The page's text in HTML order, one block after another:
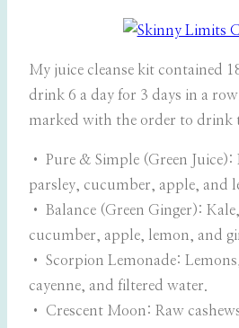
My juice cleanse kit contained
drink 6 a day for 3 days in a
marked with the order to drink
• Pure & Simple (Green Juice):
parsley, cucumber, apple, and
• Balance (Green Ginger):
cucumber, apple, lemon, and
• Scorpion Lemonade:
cayenne, and filtered water.
• Crescent Moon: Raw